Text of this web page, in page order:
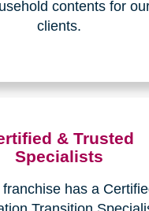
Reviews Widget...